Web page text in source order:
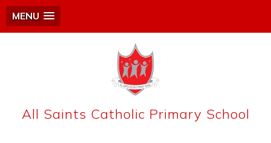
MENU
All Saints Catholic Primary School